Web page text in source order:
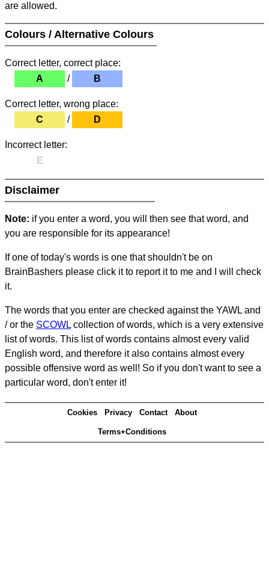
are allowed.
Colours / Alternative Colours
Correct letter, correct place:
A
/ B
Correct letter, wrong place:
C
/ D
Incorrect letter:
E
Disclaimer
Note: if you enter a word, you will then see that word, and
you are responsible for its appearance!
If one of today's words is one that shouldn't be on
BrainBashers please click it to report it to me and I will check
it.
The words that you enter are checked against the YAWL and
/ or the SCOWL collection of words, which is a very extensive
list of words. This list of words contains almost every valid
English word, and therefore it also contains almost every
possible offensive word as well! So if you don't want to see a
particular word, don't enter it!
Cookies Privacy Contact About
Terms+Conditions